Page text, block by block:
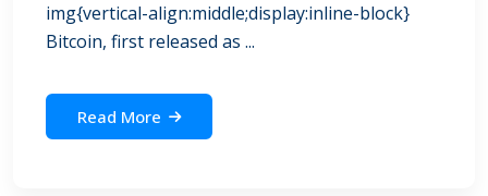
img{vertical-align:middle;display:inline-block}
Bitcoin, first released as ...
Read More